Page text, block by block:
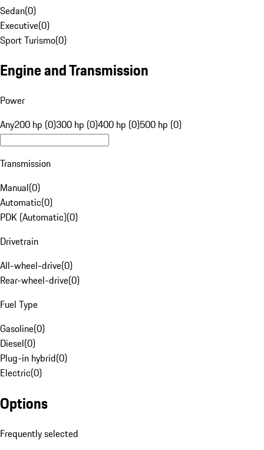
Sedan(0)
Executive(0)
Sport Turismo(0)
Engine and Transmission
Power
Any200 hp (0)300 hp (0)400 hp (0)500 hp (0)
Transmission
Manual(0)
Automatic(0)
PDK (Automatic)(0)
Drivetrain
All-wheel-drive(0)
Rear-wheel-drive(0)
Fuel Type
Gasoline(0)
Diesel(0)
Plug-in hybrid(0)
Electric(0)
Options
Frequently selected